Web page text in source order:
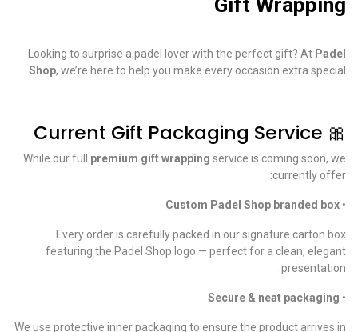
Looking to surprise a padel lover with the perfect gift? At Padel
Shop, we’re here to help you make every occasion extra special.
🎀 Current Gift Packaging Service
While our full premium gift wrapping service is coming soon, we
currently offer:
•
Custom Padel Shop branded box
Every order is carefully packed in our signature carton box
featuring the Padel Shop logo — perfect for a clean, elegant
presentation.
•
Secure & neat packaging
We use protective inner packaging to ensure the product arrives in